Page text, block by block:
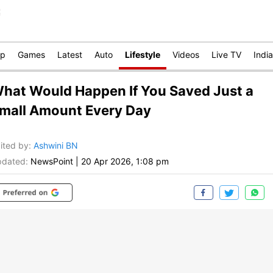
Games Latest Auto Lifestyle Videos Live TV India
Would Happen If You Saved Just a
Amount Every Day
by: Ashwini BN
NewsPoint 20 Apr 2026, 1:08 pm